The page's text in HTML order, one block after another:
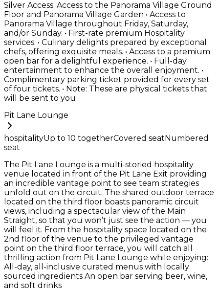
Silver Access: Access to the Panorama Village Ground
Floor and Panorama Village Garden • Access to
Panorama Village throughout Friday, Saturday,
and/or Sunday. • First-rate premium Hospitality
services. • Culinary delights prepared by exceptional
chefs, offering exquisite meals. • Access to a premium
open bar for a delightful experience. • Full-day
entertainment to enhance the overall enjoyment. •
Complimentary parking ticket provided for every set
of four tickets. • Note: These are physical tickets that
will be sent to you
Pit Lane Lounge
hospitalityUp to 10 togetherCovered seat Numbered
seat
The Pit Lane Lounge is a multi-storied hospitality
venue located in front of the Pit Lane Exit providing
an incredible vantage point to see team strategies
unfold out on the circuit. The shared outdoor terrace
located on the third floor boasts panoramic circuit
views, including a spectacular view of the Main
Straight, so that you won’t just see the action — you
will feel it. From the hospitality space located on the
2nd floor of the venue to the privileged vantage
point on the third floor terrace, you will catch all
thrilling action from Pit Lane Lounge while enjoying:
All-day, all-inclusive curated menus with locally
sourced ingredients An open bar serving beer, wine,
and soft drinks